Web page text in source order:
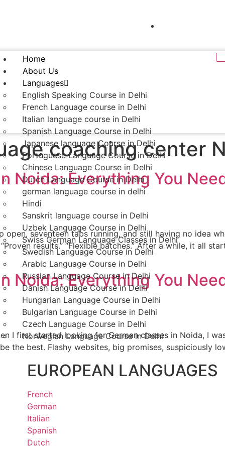
Home
About Us
Languages
English Speaking Course in Delhi
French Language course in Delhi
Italian language course in Delhi
Spanish Language Course in Delhi
Japanese language Course in Delhi
Portuguese Language Course in Delhi
Chinese Language Course in Delhi
Dutch Language Course in Delhi
german language course in delhi
Hindi
Sanskrit language course in Delhi
Uzbek Language Course in Delhi
Swiss German Language Classes in Delhi
Swedish Language Course in Delhi
Arabic Language Course in Delhi
Russian Language Course in Delhi
Danish Language Course in Delhi
Hungarian Language Course in Delhi
Bulgarian Language Course in Delhi
Czech Language Course in Delhi
Norwegian Language Course in Delhi
EUROPEAN LANGUAGES
French
German
Italian
Spanish
Dutch
coaching center
Noida: Everything You
seventeen tabs running, and still having no idea
results.” “Flexible batches.” After a while, it all
Noida: Everything You
I first started looking for German classes in Noida, I
the best. Flashy websites, big promises, suspiciously